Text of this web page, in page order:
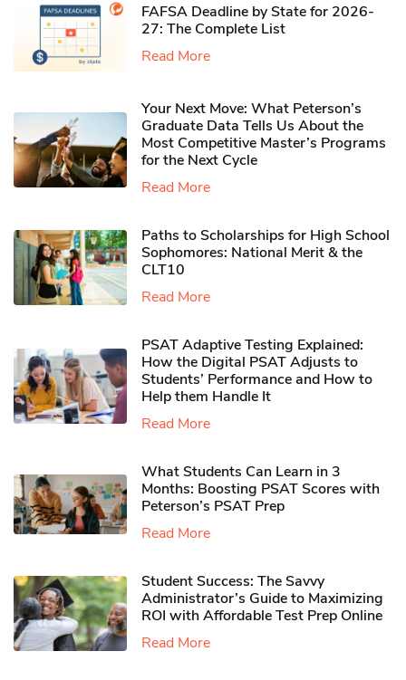
FAFSA Deadline by State for 2026-
27: The Complete List
Read More
Your Next Move: What Peterson’s
Graduate Data Tells Us About the
Most Competitive Master’s Programs
for the Next Cycle
Read More
Paths to Scholarships for High School
Sophomores​: National Merit & the
CLT10
Read More
PSAT Adaptive Testing Explained:
How the Digital PSAT Adjusts to
Students’ Performance and How to
Help them Handle It
Read More
What Students Can Learn in 3
Months: Boosting PSAT Scores with
Peterson’s PSAT Prep
Read More
Student Success: The Savvy
Administrator’s Guide to Maximizing
ROI with Affordable Test Prep Online
Read More